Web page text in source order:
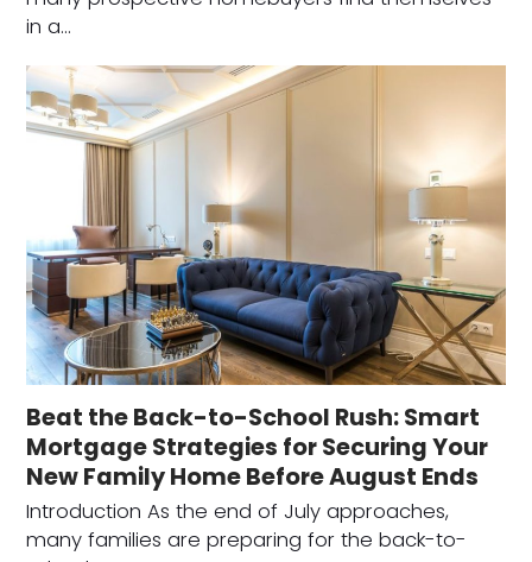
in a…
Beat the Back-to-School Rush: Smart
Mortgage Strategies for Securing Your
New Family Home Before August Ends
Introduction As the end of July approaches,
many families are preparing for the back-to-